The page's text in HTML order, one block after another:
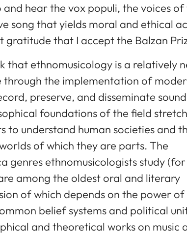
hear the vox populi, the voices of
song that yields moral and ethical
gratitude that I accept the Balzan
that ethnomusicology is a relatively
through the implementation of
preserve, and disseminate
foundations of the field
to understand human societies and
of which they are parts. The
genres ethnomusicologists study (for
among the oldest oral and literary
of which depends on the power of
belief systems and political
and theoretical works on music